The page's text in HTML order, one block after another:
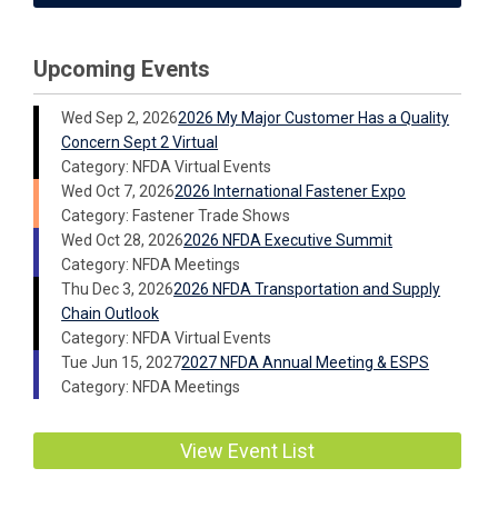
Upcoming Events
Wed Sep 2, 20262026 My Major Customer Has a Quality
Concern Sept 2 Virtual
Category: NFDA Virtual Events
Wed Oct 7, 20262026 International Fastener Expo
Category: Fastener Trade Shows
Wed Oct 28, 20262026 NFDA Executive Summit
Category: NFDA Meetings
Thu Dec 3, 20262026 NFDA Transportation and Supply
Chain Outlook
Category: NFDA Virtual Events
Tue Jun 15, 20272027 NFDA Annual Meeting & ESPS
Category: NFDA Meetings
View Event List